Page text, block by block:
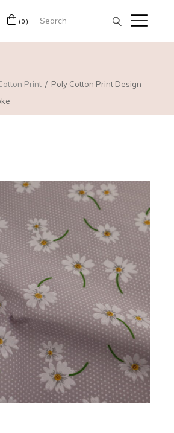
(0) Search
for:
Print
Poly Cotton Print Design